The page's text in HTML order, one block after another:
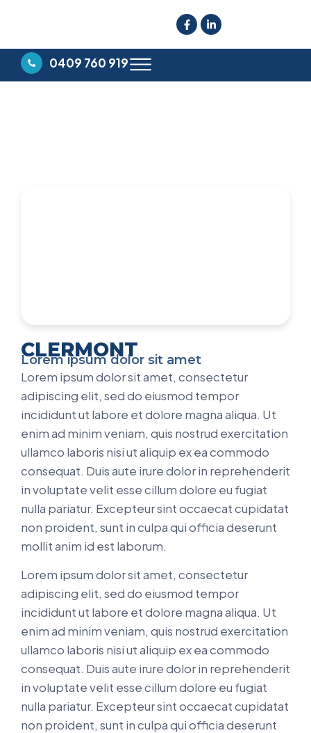
0409 760 919
CLERMONT
Lorem ipsum dolor sit amet
Lorem ipsum dolor sit amet, consectetur
adipiscing elit, sed do eiusmod tempor
incididunt ut labore et dolore magna aliqua. Ut
enim ad minim veniam, quis nostrud exercitation
ullamco laboris nisi ut aliquip ex ea commodo
consequat. Duis aute irure dolor in reprehenderit
in voluptate velit esse cillum dolore eu fugiat
nulla pariatur. Excepteur sint occaecat cupidatat
non proident, sunt in culpa qui officia deserunt
mollit anim id est laborum.
Lorem ipsum dolor sit amet, consectetur
adipiscing elit, sed do eiusmod tempor
incididunt ut labore et dolore magna aliqua. Ut
enim ad minim veniam, quis nostrud exercitation
ullamco laboris nisi ut aliquip ex ea commodo
consequat. Duis aute irure dolor in reprehenderit
in voluptate velit esse cillum dolore eu fugiat
nulla pariatur. Excepteur sint occaecat cupidatat
non proident, sunt in culpa qui officia deserunt